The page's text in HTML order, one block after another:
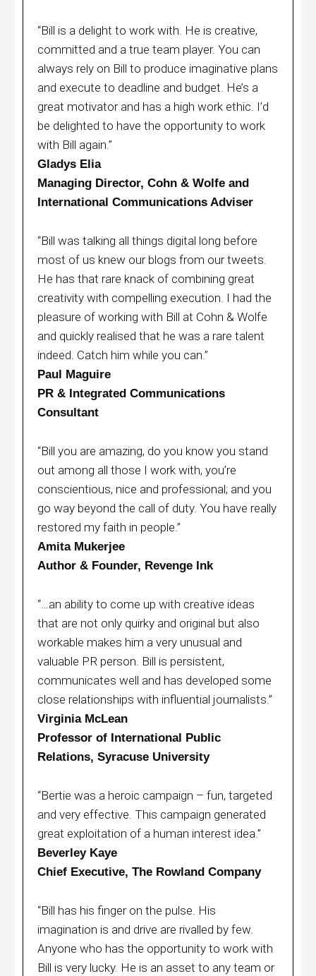
“Bill is a delight to work with. He is creative,
committed and a true team player. You can
always rely on Bill to produce imaginative plans
and execute to deadline and budget. He’s a
great motivator and has a high work ethic. I’d
be delighted to have the opportunity to work
with Bill again.”
Gladys Elia
Managing Director, Cohn & Wolfe and
International Communications Adviser
“Bill was talking all things digital long before
most of us knew our blogs from our tweets.
He has that rare knack of combining great
creativity with compelling execution. I had the
pleasure of working with Bill at Cohn & Wolfe
and quickly realised that he was a rare talent
indeed. Catch him while you can.”
Paul Maguire
PR & Integrated Communications
Consultant
“Bill you are amazing, do you know you stand
out among all those I work with, you’re
conscientious, nice and professional; and you
go way beyond the call of duty. You have really
restored my faith in people.”
Amita Mukerjee
Author & Founder, Revenge Ink
“…an ability to come up with creative ideas
that are not only quirky and original but also
workable makes him a very unusual and
valuable PR person. Bill is persistent,
communicates well and has developed some
close relationships with influential journalists.”
Virginia McLean
Professor of International Public
Relations, Syracuse University
“Bertie was a heroic campaign – fun, targeted
and very effective. This campaign generated
great exploitation of a human interest idea.”
Beverley Kaye
Chief Executive, The Rowland Company
“Bill has his finger on the pulse. His
imagination is and drive are rivalled by few.
Anyone who has the opportunity to work with
Bill is very lucky. He is an asset to any team or